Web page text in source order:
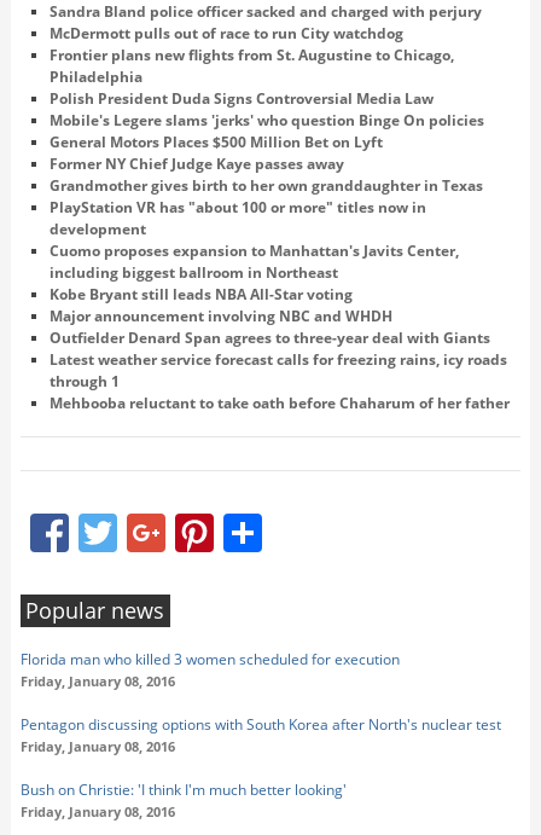
Sandra Bland police officer sacked and charged with perjury
McDermott pulls out of race to run City watchdog
Frontier plans new flights from St. Augustine to Chicago,
Philadelphia
Polish President Duda Signs Controversial Media Law
Mobile's Legere slams 'jerks' who question Binge On policies
General Motors Places $500 Million Bet on Lyft
Former NY Chief Judge Kaye passes away
Grandmother gives birth to her own granddaughter in Texas
PlayStation VR has "about 100 or more" titles now in
development
Cuomo proposes expansion to Manhattan's Javits Center,
including biggest ballroom in Northeast
Kobe Bryant still leads NBA All-Star voting
Major announcement involving NBC and WHDH
Outfielder Denard Span agrees to three-year deal with Giants
Latest weather service forecast calls for freezing rains, icy roads
through 1
Mehbooba reluctant to take oath before Chaharum of her father
FacebookTwitter Google+PinterestShare
Popular news
Florida man who killed 3 women scheduled for execution
Friday, January 08, 2016
Pentagon discussing options with South Korea after North's nuclear test
Friday, January 08, 2016
Bush on Christie: 'I think I'm much better looking'
Friday, January 08, 2016